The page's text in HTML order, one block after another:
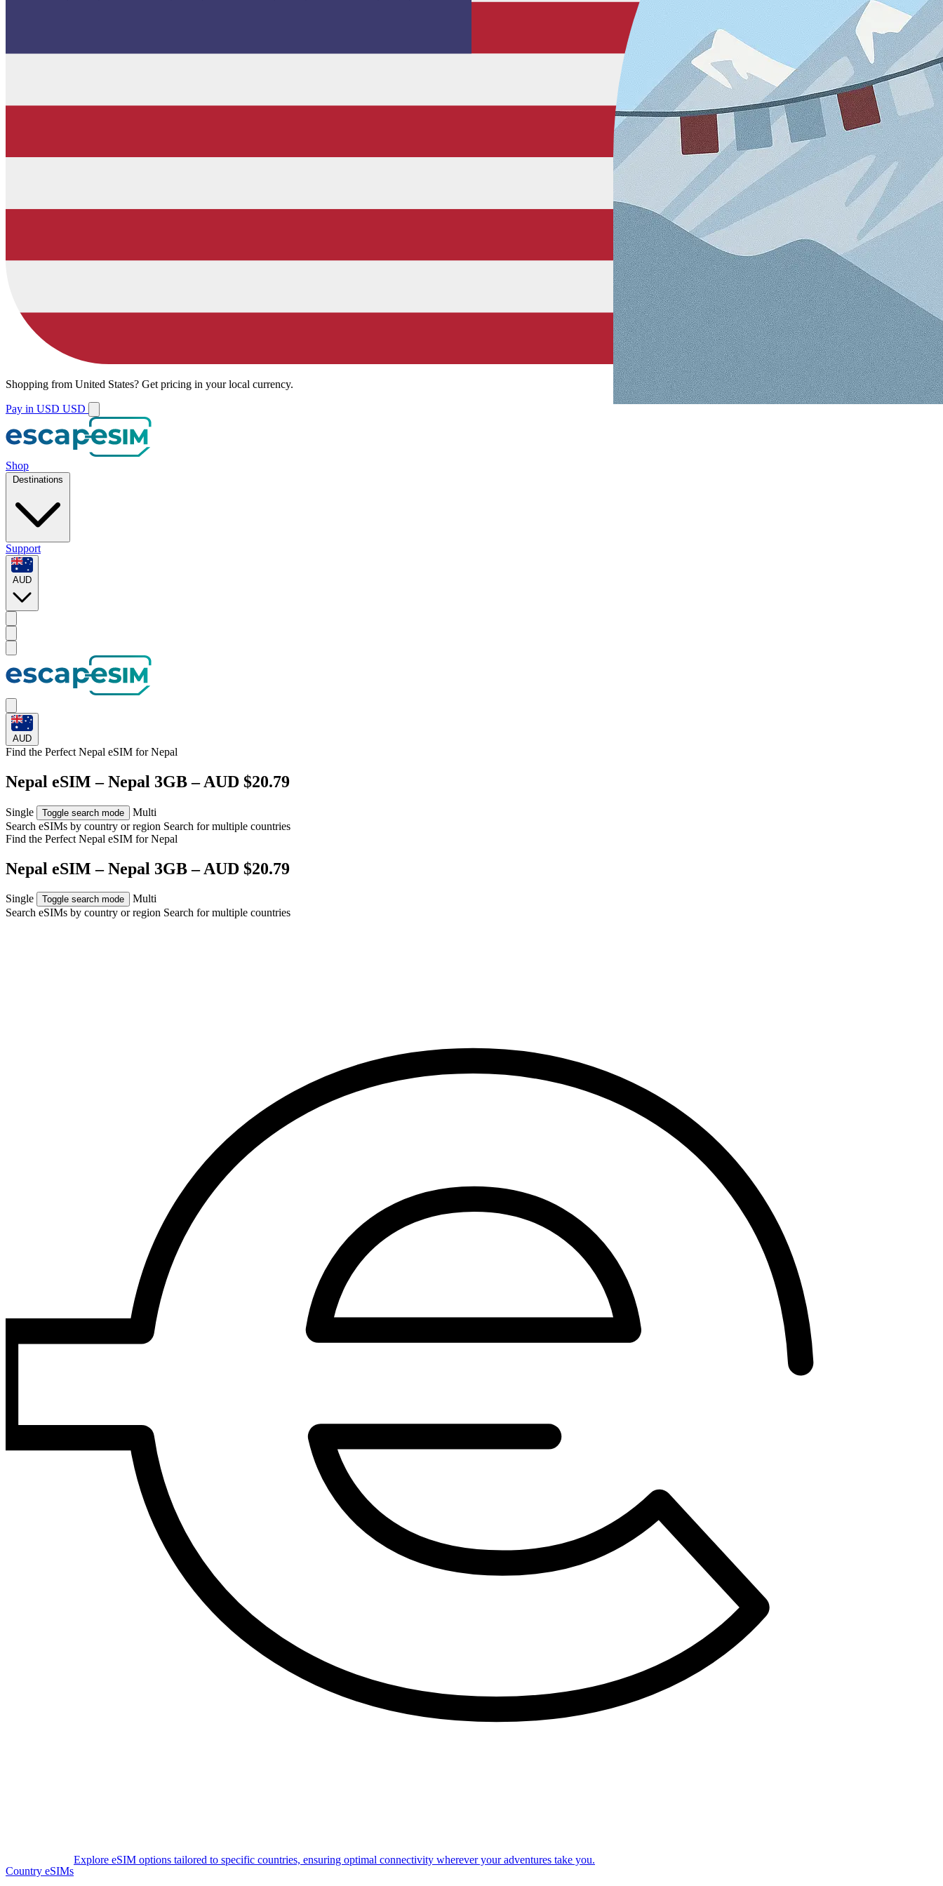
Shopping from United States? Get pricing in your local currency.
Pay in USD USD
Shop
Destinations
Support
AUD
AUD
Find the Perfect Nepal eSIM forNepal
Nepal eSIM – Nepal 3GB – AUD $20.79
Single Toggle search mode
Multi
Search eSIMs by country or region Search for multiple countries
Find the Perfect Nepal eSIM forNepal
Nepal eSIM – Nepal 3GB – AUD $20.79
Single Toggle search mode
Multi
Search eSIMs by country or region Search for multiple countries
Country eSIMs
Explore eSIM options tailored to specific countries, ensuring optimal connectivity wherever your adventures take you.